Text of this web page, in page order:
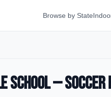
Browse by State
School — Soccer